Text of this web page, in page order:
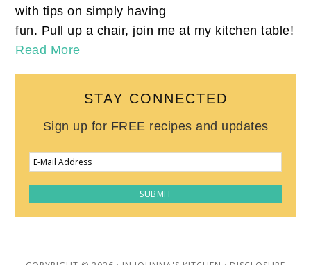
with tips on simply having
fun. Pull up a chair, join me at my kitchen table!
Read More
STAY CONNECTED
Sign up for FREE recipes and updates